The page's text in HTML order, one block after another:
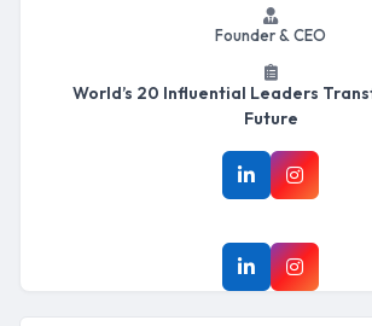
Founder & CEO
World’s 20 Influential Leaders
Future